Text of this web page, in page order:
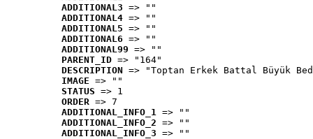
ADDITIONAL3 => ""
ADDITIONAL4 => ""
ADDITIONAL5 => ""
ADDITIONAL6 => ""
ADDITIONAL99 => ""
PARENT_ID => "164"
DESCRIPTION => "Toptan Erkek Battal Büyük
IMAGE => ""
STATUS => 1
ORDER => 7
ADDITIONAL_INFO_1 => ""
ADDITIONAL_INFO_2 => ""
ADDITIONAL_INFO_3 => ""